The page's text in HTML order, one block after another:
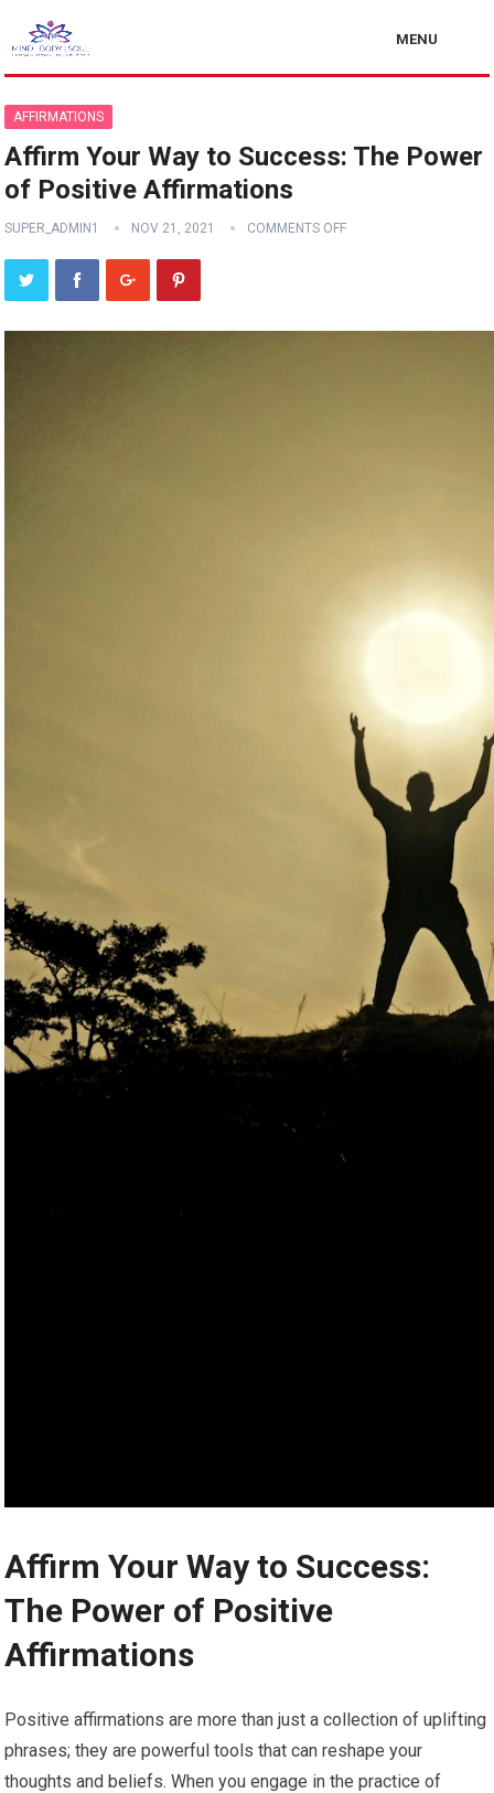
MENU
AFFIRMATIONS
Affirm Your Way to Success: The Power
of Positive Affirmations
SUPER_ADMIN1 NOV 21, 2021 COMMENTS OFF
Affirm Your Way to Success:
The Power of Positive
Affirmations
Positive affirmations are more than just a collection of uplifting
phrases; they are powerful tools that can reshape your
thoughts and beliefs. When you engage in the practice of